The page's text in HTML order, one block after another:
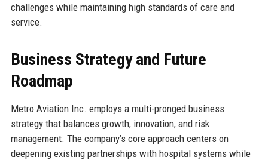
challenges while maintaining high standards of care and
service.
Business Strategy and Future
Roadmap
Metro Aviation Inc. employs a multi-pronged business
strategy that balances growth, innovation, and risk
management. The company’s core approach centers on
deepening existing partnerships with hospital systems while